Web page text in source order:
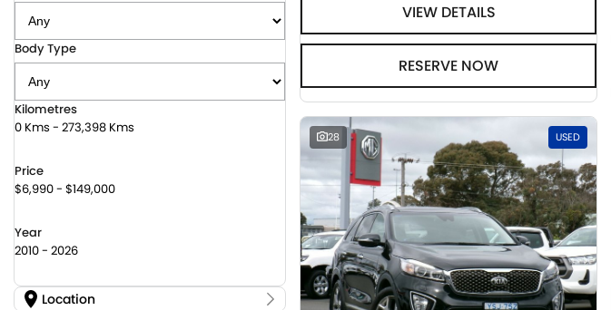
Body Type
Kilometres
0 Kms - 273,398 Kms
Price
$6,990 - $149,000
Year
2010 - 2026
Location
VIEW DETAILS
RESERVE NOW
28 USED